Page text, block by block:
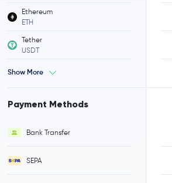
Ethereum
ETH
Tether
USDT
Show More
Payment Methods
Bank Transfer
SEPA